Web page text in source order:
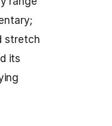
stretch
its